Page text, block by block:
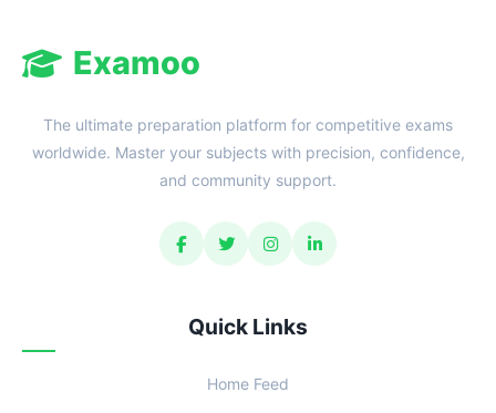
Examoo
The ultimate preparation platform for competitive exams
worldwide. Master your subjects with precision, confidence,
and community support.
Quick Links
Home Feed